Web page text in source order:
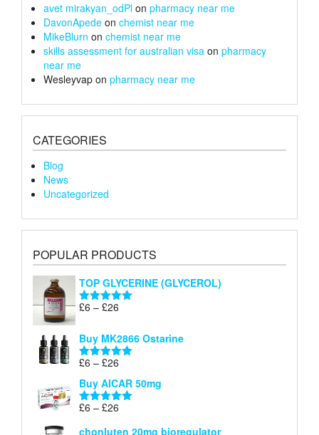
avet mirakyan_odPl on pharmacy near me
DavonApede on chemist near me
MikeBlurn on chemist near me
skills assessment for australian visa on pharmacy
near me
Wesleyvap on pharmacy near me
CATEGORIES
Blog
News
Uncategorized
POPULAR PRODUCTS
TOP GLYCERINE (GLYCEROL)
Rated5.00
£6 – £26
£6
through
Buy MK2866 Ostarine
Rated5.00
£6 – £26
£6
through
Buy AICAR 50mg
Rated5.00
£6 – £26
chonluten 20mg bioregulator